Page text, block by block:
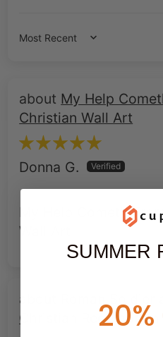
Sort by
My Help
Christian Wall Art
Donna G.
My Help Cometh
Wall Art
Christian Redemption
SUMMER
20%